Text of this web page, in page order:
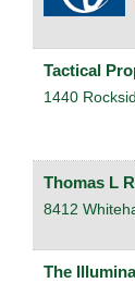
Tactical
1440
Thomas L
8412
The